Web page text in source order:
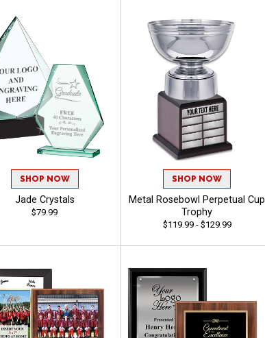
SHOP NOW
Jade Crystals
$79.99
SHOP NOW
Metal Rosebowl Perpetual Cup
Trophy
$119.99 - $129.99